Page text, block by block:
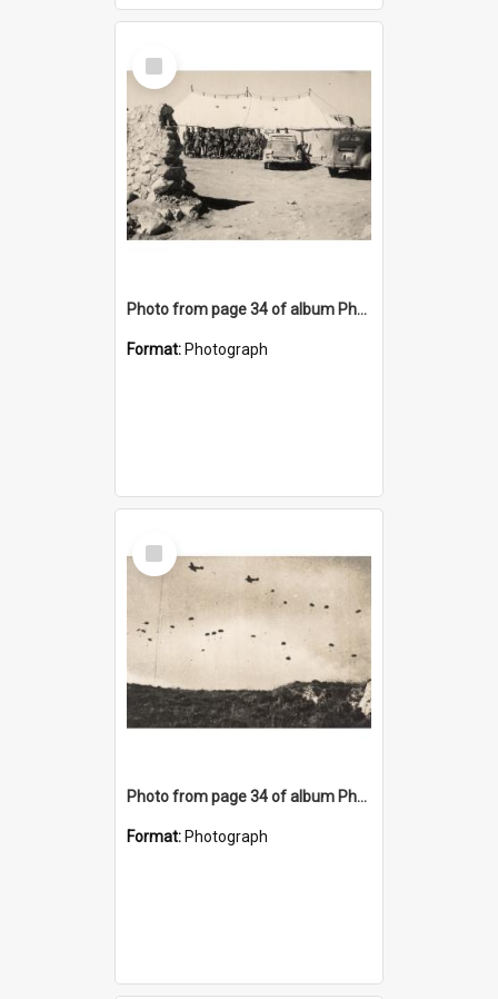
Select
Item
Photo from page 34 of album Photograph Album: Charles Bennett - WWII
Format: Photograph
Select
Item
Photo from page 34 of album Photograph Album: Charles Bennett - WWII
Format: Photograph